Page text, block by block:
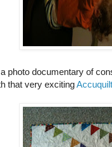
photo documentary of
that very excitingAccuquilt